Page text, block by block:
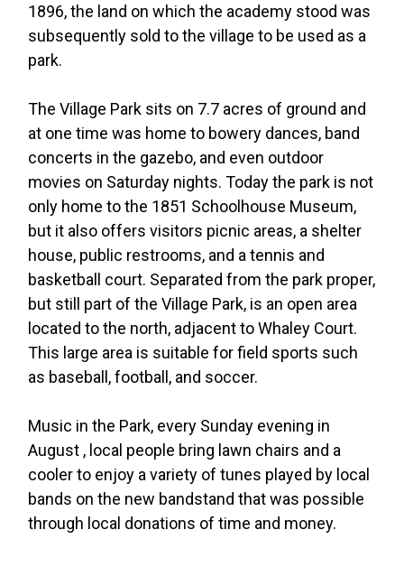
1896, the land on which the academy stood was
subsequently sold to the village to be used as a
park.
The Village Park sits on 7.7 acres of ground and
at one time was home to bowery dances, band
concerts in the gazebo, and even outdoor
movies on Saturday nights. Today the park is not
only home to the 1851 Schoolhouse Museum,
but it also offers visitors picnic areas, a shelter
house, public restrooms, and a tennis and
basketball court. Separated from the park proper,
but still part of the Village Park, is an open area
located to the north, adjacent to Whaley Court.
This large area is suitable for field sports such
as baseball, football, and soccer.
Music in the Park, every Sunday evening in
August , local people bring lawn chairs and a
cooler to enjoy a variety of tunes played by local
bands on the new bandstand that was possible
through local donations of time and money.